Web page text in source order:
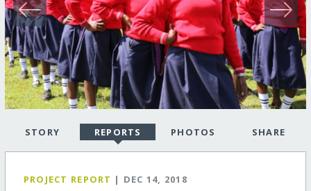
STORY REPORTS PHOTOS SHARE
PROJECT REPORT | DEC 14, 2018